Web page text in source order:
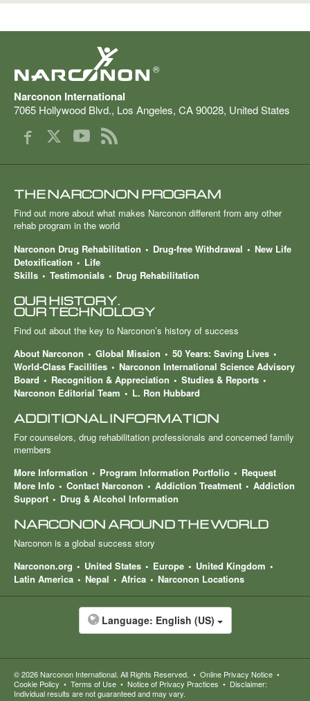
®
Narconon International
7065 Hollywood Blvd., Los Angeles, CA90028, United States
THE NARCONON PROGRAM
Find out more about what makes Narconon different from any other
rehab program in the world
Narconon Drug Rehabilitation
Drug-free Withdrawal
New Life
Detoxification
Life
Skills
Testimonials Drug Rehabilitation
OUR HISTORY.
OUR TECHNOLOGY
Find out about the key to Narconon’s history of success
About Narconon
Global Mission
50 Years: Saving Lives
World-Class Facilities
Narconon International Science Advisory
Board
Recognition & Appreciation
Studies & Reports
Narconon Editorial Team
L. Ron Hubbard
ADDITIONAL INFORMATION
For counselors, drug rehabilitation professionals and concerned family
members
More Information
Program Information Portfolio
Request
More Info
Contact Narconon Addiction Treatment
Addiction
Support
Drug & Alcohol Information
NARCONON AROUND THE WORLD
Narconon is a global success story
Narconon.org
United States Europe
United Kingdom
Latin America
Nepal Africa Narconon Locations
Language: English (US)
© 2026Narconon International. All Rights Reserved. • Online Privacy Notice •
Cookie Policy • Terms of Use • Notice of Privacy Practices • Disclaimer:
Individual results are not guaranteed and may vary.